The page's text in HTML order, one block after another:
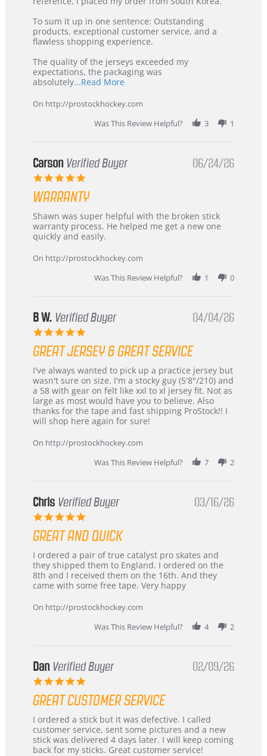
5
Jul
2026
from
Korea
–
Recommended!
To sum it up in one sentence: Outstanding
products, exceptional customer service, and a
flawless shopping experience.
The quality of the jerseys exceeded my
expectations, the packaging was
absolutely...Read MoreRead
about
review
stating
International
Korea
On http://prostockhockey.com
Was This Review Helpful?
3 1
Carson Verified Buyer
5.0
rating
06/24/26
WARRANTY
Review
by
Carson
24
review
stating
Warranty
Shawn was super helpful with the broken stick
warranty process. He helped me get a new one
quickly and easily.
On http://prostockhockey.com
Was This Review Helpful?
1 0
B W. Verified Buyer
5.0
rating
04/04/26
GREAT JERSEY & GREAT SERVICE
Review
by
B
W.
on
4
2026
review
stating
Great
jersey
&
Great
I've always wanted to pick up a practice jersey but
wasn't sure on size. I'm a stocky guy (5'8"/210) and
a 58 with gear on felt like xxl to xl jersey fit. Not as
large as most would have you to believe. Also
thanks for the tape and fast shipping ProStock!! I
will shop here again for sure!
On http://prostockhockey.com
Was This Review Helpful?
7 2
Chris Verified Buyer
5.0
rating
03/16/26
GREAT AND QUICK
Review
by
Chris
on
Mar
review
stating
Great
and
I ordered a pair of true catalyst pro skates and
they shipped them to England. I ordered on the
8th and I received them on the 16th. And they
came with some free tape. Very happy
On http://prostockhockey.com
Was This Review Helpful?
4 2
Dan Verified Buyer
5.0
rating
02/09/26
GREAT CUSTOMER SERVICE
Review
by
Dan
on
review
stating
Great
customer
I ordered a stick but it was defective. I called
customer service, sent some pictures and a new
stick was delivered 4 days later. I will keep coming
back for my sticks. Great customer service!